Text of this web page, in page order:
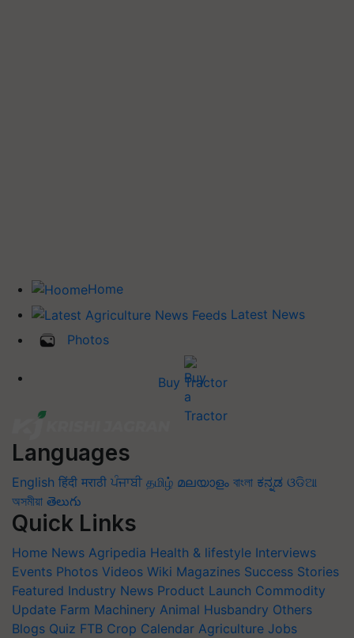
Home
Latest News
Photos
Buy Tractor
Languages
English हिंदी मराठी ਪੰਜਾਬੀ தமிழ் മലയാളം বাংলা ಕನ್ನಡ ଓଡିଆ
অসমীয়া తెలుగు
Quick Links
Home News Agripedia Health & lifestyle Interviews
Events Photos Videos Wiki Magazines Success Stories
Featured Industry News Product Launch Commodity
Update Farm Machinery Animal Husbandry Others
Blogs Quiz FTB Crop Calendar Agriculture Jobs